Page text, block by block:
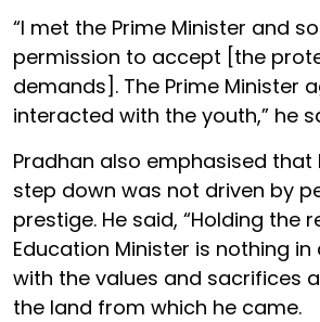
“I met the Prime Minister and
permission to accept [the
demands]. The Prime Minister
interacted with the youth,” he
Pradhan also emphasised that
step down was not driven by
prestige. He said, “Holding the
Education Minister is nothing
with the values and sacrifices
the land from which he came.